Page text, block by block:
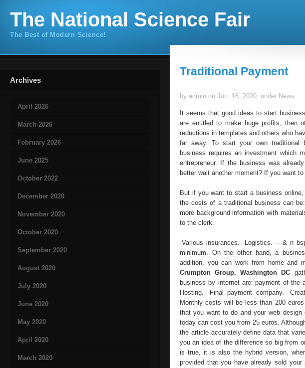
The National Science Fair
The Best of Modern Science!
Archives
April 2026
March 2026
February 2026
June 2025
October 2022
December 2020
November 2020
October 2020
September 2020
August 2020
July 2020
June 2020
May 2020
April 2020
March 2020
Traditional Payment
by admin on Jun. 16, 2020, under News
It seems that good ideas to start
are entitled to make huge profits, then
reductions in templates and others who
far away. To start your own traditional
business requires an investment which
entrepreneur. If the business was
better wait another moment? If you want
But if you want to start a business
the costs of a traditional business can
more background information with
to the clerk.
-Various insurances. -Logistics. – & n
minimum. On the other hand, a
addition, you can work from home and
Crumpton Group, Washington DC
business by internet are:-payment of the
Hosting. -Final payment company. -
Monthly costs will be less than 200
that you want to do and your web
today can cost you from 25 euros.
the article accurately define data that
you an idea of the difference so big from
is true, it is also the hybrid version,
provided that you have already sold